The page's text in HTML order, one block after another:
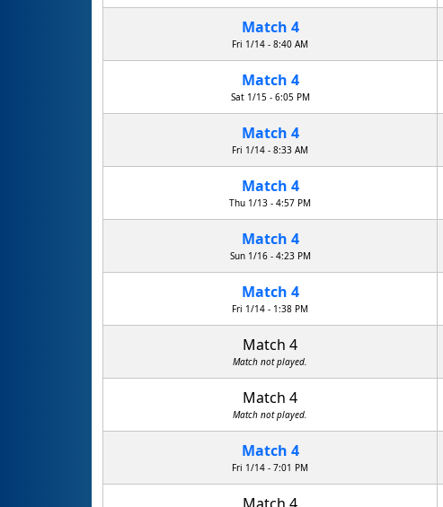
Match 4
Fri 1/14 - 8:40 AM
Match 4
Sat 1/15 - 6:05 PM
Match 4
Fri 1/14 - 8:33 AM
Match 4
Thu 1/13 - 4:57 PM
Match 4
Sun 1/16 - 4:23 PM
Match 4
Fri 1/14 - 1:38 PM
Match 4
Match not played.
Match 4
Match not played.
Match 4
Fri 1/14 - 7:01 PM